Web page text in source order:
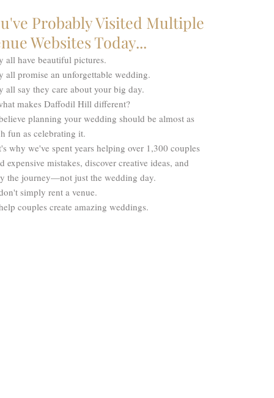
Probably Visited Multiple
Websites Today...
all have beautiful pictures.
all promise an unforgettable wedding.
all say they care about your big day.
makes Daffodil Hill different?
planning your wedding should be almost as
fun as celebrating it.
why we've spent years helping over 1,300 couples
expensive mistakes, discover creative ideas, and
the journey—not just the wedding day.
simply rent a venue.
couples create amazing weddings.